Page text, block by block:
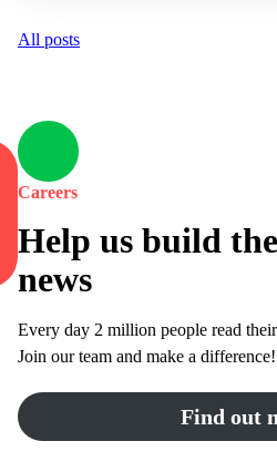
All posts
Careers
Help us build
news
Every day 2 million people read
Join our team and make a difference!
Find out